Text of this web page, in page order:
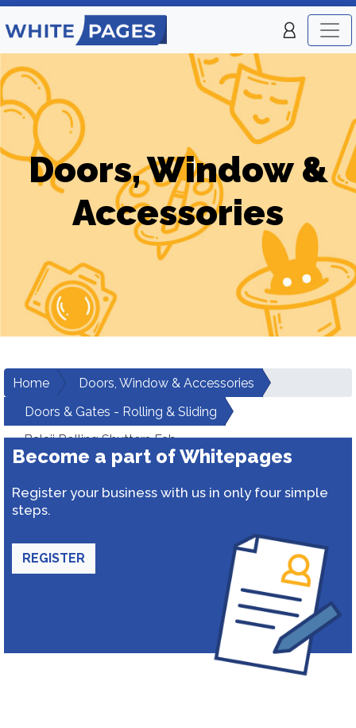
Doors, Window &
Accessories
Home
Doors, Window & Accessories
Doors & Gates - Rolling & Sliding
Balaji Rolling Shutters Fab
Become a part of Whitepages
Register your business with us in only four simple
steps.
REGISTER